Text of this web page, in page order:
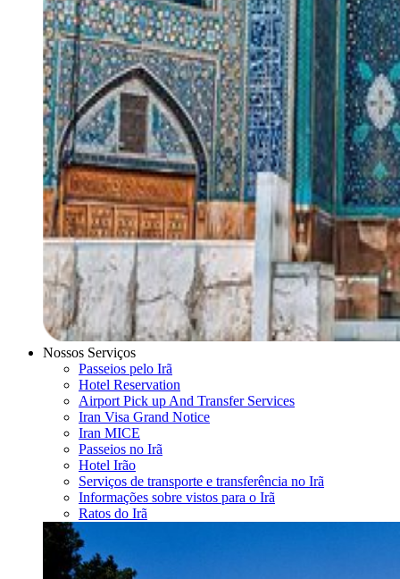
Nossos Serviços
Passeios pelo Irã
Hotel Reservation
Airport Pick up And Transfer Services
Iran Visa Grand Notice
Iran MICE
Passeios no Irã
Hotel Irão
Serviços de transporte e transferência no Irã
Informações sobre vistos para o Irã
Ratos do Irã